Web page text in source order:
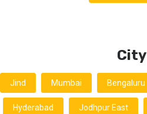
City
Jind Mumbai Bengaluru
Hyderabad Jodhpur East